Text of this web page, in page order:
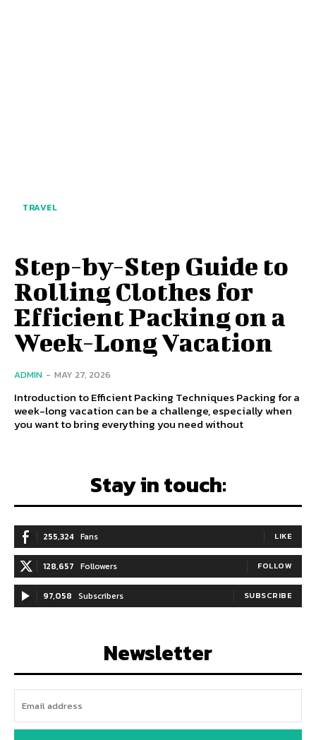
TRAVEL
Step-by-Step Guide to
Rolling Clothes for
Efficient Packing on a
Week-Long Vacation
ADMIN - MAY 27, 2026
Introduction to Efficient Packing Techniques Packing for a
week-long vacation can be a challenge, especially when
you want to bring everything you need without
Stay in touch:
255,324 Fans LIKE
128,657 Followers FOLLOW
97,058 Subscribers SUBSCRIBE
Newsletter